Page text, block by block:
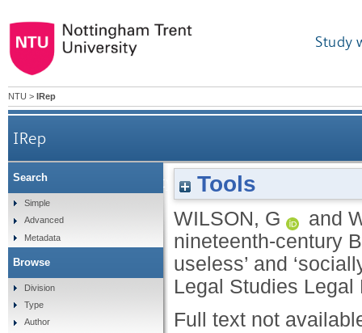
Study
NTU > IRep
IRep
Banking and society in nineteenth-century
Tools
WILSON, G and
nineteenth-century
useless’ and
Legal Studies
Full text not
Search
Simple
Advanced
Metadata
Browse
Division
Type
Author